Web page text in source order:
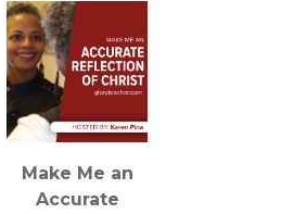
Make Me an
Accurate